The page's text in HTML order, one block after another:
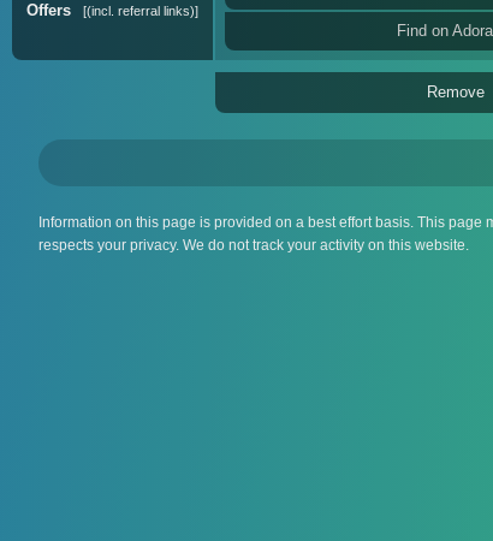
Offers (incl. referral links)
Find on
Remove
Information on this page is provided on a best effort basis. This
respects your privacy. We do not track your activity on this website.